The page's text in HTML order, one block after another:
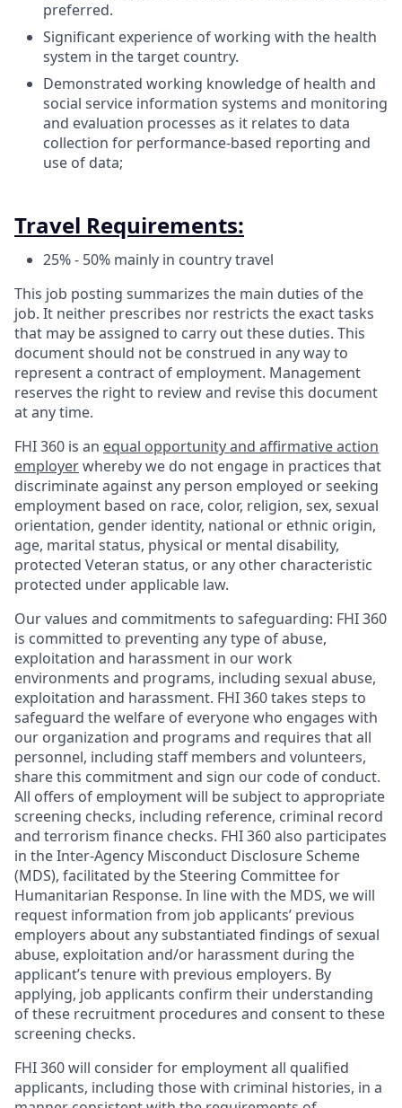
preferred.
Significant experience of working with the health
system in the target country.
Demonstrated working knowledge of health and
social service information systems and monitoring
and evaluation processes as it relates to data
collection for performance-based reporting and
use of data;
Travel Requirements:
25% - 50% mainly in country travel
This job posting summarizes the main duties of the
job. It neither prescribes nor restricts the exact tasks
that may be assigned to carry out these duties. This
document should not be construed in any way to
represent a contract of employment. Management
reserves the right to review and revise this document
at any time.
FHI 360 is an equal opportunity and affirmative action
employerwhereby we do not engage in practices that
discriminate against any person employed or seeking
employment based on race, color, religion, sex, sexual
orientation, gender identity, national or ethnic origin,
age, marital status, physical or mental disability,
protected Veteran status, or any other characteristic
protected under applicable law.
Our values and commitments to safeguarding: FHI 360
is committed to preventing any type of abuse,
exploitation and harassment in our work
environments and programs, including sexual abuse,
exploitation and harassment. FHI 360 takes steps to
safeguard the welfare of everyone who engages with
our organization and programs and requires that all
personnel, including staff members and volunteers,
share this commitment and sign our code of conduct.
All offers of employment will be subject to appropriate
screening checks, including reference, criminal record
and terrorism finance checks. FHI 360 also participates
in the Inter-Agency Misconduct Disclosure Scheme
(MDS), facilitated by the Steering Committee for
Humanitarian Response. In line with the MDS, we will
request information from job applicants’ previous
employers about any substantiated findings of sexual
abuse, exploitation and/or harassment during the
applicant’s tenure with previous employers. By
applying, job applicants confirm their understanding
of these recruitment procedures and consent to these
screening checks.
FHI 360 will consider for employment all qualified
applicants, including those with criminal histories, in a